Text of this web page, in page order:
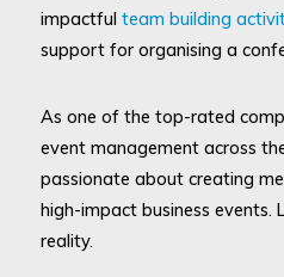
impactful team building
support for organising a
As one of the top-rated
event management across
passionate about creating
high-impact business events.
reality.